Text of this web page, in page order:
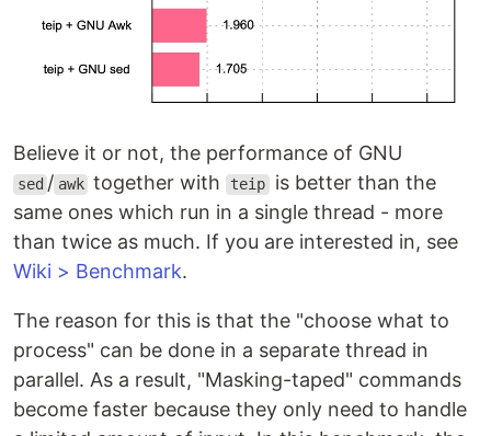
Believe it or not, the performance of GNU
sed / awk together with teip is better than the
same ones which run in a single thread - more
than twice as much. If you are interested in, see
Wiki > Benchmark.
The reason for this is that the "choose what to
process" can be done in a separate thread in
parallel. As a result, "Masking-taped" commands
become faster because they only need to handle